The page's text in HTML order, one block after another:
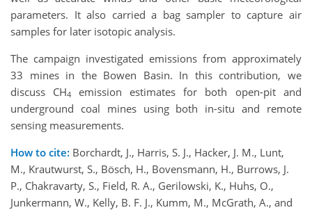
parameters. It also carried a bag sampler to capture air
samples for later isotopic analysis.
The campaign investigated emissions from approximately
33 mines in the Bowen Basin. In this contribution, we
discuss CH4 emission estimates for both open-pit and
underground coal mines using both in-situ and remote
sensing measurements.
How to cite: Borchardt, J., Harris, S. J., Hacker, J. M., Lunt,
M., Krautwurst, S., Bösch, H., Bovensmann, H., Burrows, J.
P., Chakravarty, S., Field, R. A., Gerilowski, K., Huhs, O.,
Junkermann, W., Kelly, B. F. J., Kumm, M., McGrath, A., and